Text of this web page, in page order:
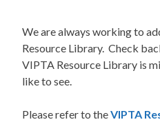
We are always working to
Resource Library. Check
VIPTA Resource Library is
like to see.
Please refer to theVIPTA